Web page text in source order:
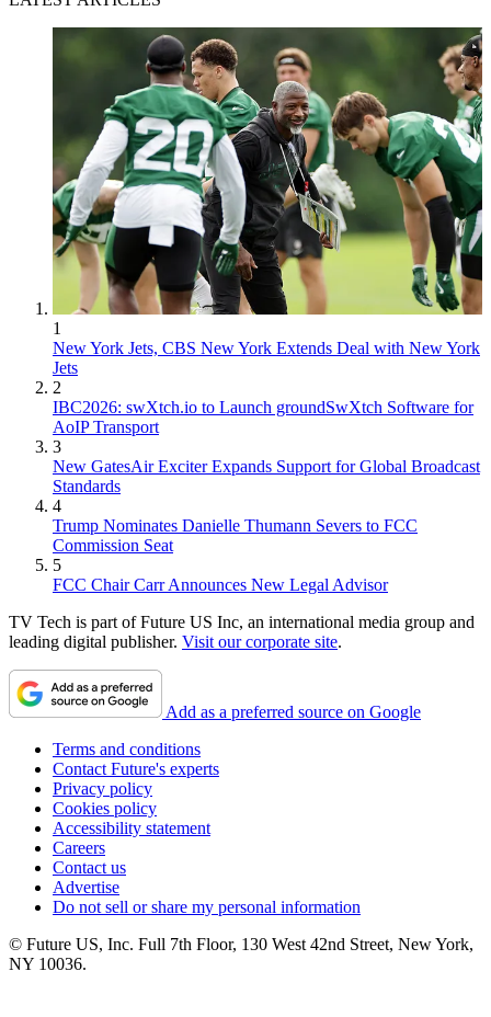
1
New York Jets, CBS New York Extends Deal with New York
Jets
2
IBC2026: swXtch.io to Launch groundSwXtch Software for
AoIP Transport
3
New GatesAir Exciter Expands Support for Global Broadcast
Standards
4
Trump Nominates Danielle Thumann Severs to FCC
Commission Seat
5
FCC Chair Carr Announces New Legal Advisor
TV Tech is part of Future US Inc, an international media group and
leading digital publisher. Visit our corporate site.
Add as a preferred source on Google
Terms and conditions
Contact Future's experts
Privacy policy
Cookies policy
Accessibility statement
Careers
Contact us
Advertise
Do not sell or share my personal information
© Future US, Inc. Full 7th Floor, 130 West 42nd Street, New York,
NY 10036.